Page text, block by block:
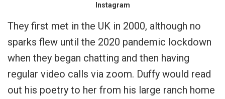
Instagram
They first met in the UK in 2000, although no
sparks flew until the 2020 pandemic lockdown
when they began chatting and then having
regular video calls via zoom. Duffy would read
out his poetry to her from his large ranch home